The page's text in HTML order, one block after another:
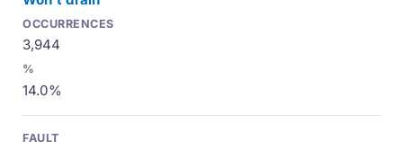
3,944
14.0%